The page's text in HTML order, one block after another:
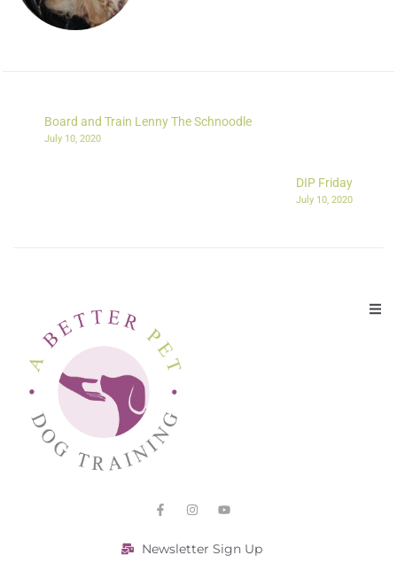
Board and Train Lenny The Schnoodle
July 10, 2020
DIP Friday
July 10, 2020
Newsletter Sign Up